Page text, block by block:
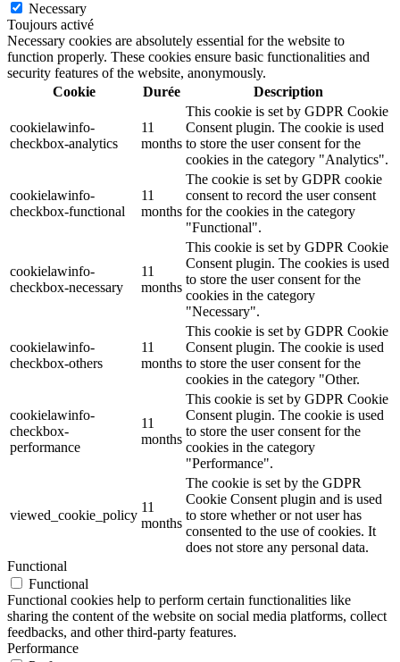
Necessary
Toujours activé
Necessary cookies are absolutely essential for the website to
function properly. These cookies ensure basic functionalities and
security features of the website, anonymously.
Cookie
Durée Description
cookielawinfo-
checkbox-analytics
11
months
This cookie is set by GDPR Cookie
Consent plugin. The cookie is used
to store the user consent for the
cookies in the category "Analytics".
cookielawinfo-
checkbox-functional
11
months
The cookie is set by GDPR cookie
consent to record the user consent
for the cookies in the category
"Functional".
cookielawinfo-
checkbox-necessary
11
months
This cookie is set by GDPR Cookie
Consent plugin. The cookies is used
to store the user consent for the
cookies in the category
"Necessary".
cookielawinfo-
checkbox-others
11
months
This cookie is set by GDPR Cookie
Consent plugin. The cookie is used
to store the user consent for the
cookies in the category "Other.
cookielawinfo-
checkbox-
performance
11
months
This cookie is set by GDPR Cookie
Consent plugin. The cookie is used
to store the user consent for the
cookies in the category
"Performance".
viewed_cookie_policy
11
months
The cookie is set by the GDPR
Cookie Consent plugin and is used
to store whether or not user has
consented to the use of cookies. It
does not store any personal data.
Functional
Functional
Functional cookies help to perform certain functionalities like
sharing the content of the website on social media platforms, collect
feedbacks, and other third-party features.
Performance